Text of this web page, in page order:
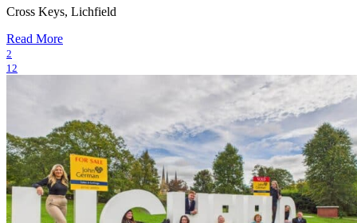
Cross Keys, Lichfield
Read More
2
12